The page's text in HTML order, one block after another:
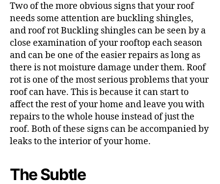
Two of the more obvious signs that your roof
needs some attention are buckling shingles,
and roof rot Buckling shingles can be seen by a
close examination of your rooftop each season
and can be one of the easier repairs as long as
there is not moisture damage under them. Roof
rot is one of the most serious problems that your
roof can have. This is because it can start to
affect the rest of your home and leave you with
repairs to the whole house instead of just the
roof. Both of these signs can be accompanied by
leaks to the interior of your home.
The Subtle